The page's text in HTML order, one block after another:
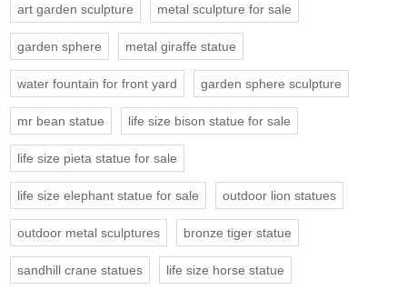
art garden sculpture metal sculpture for sale
garden sphere metal giraffe statue
water fountain for front yard garden sphere sculpture
mr bean statue life size bison statue for sale
life size pieta statue for sale
life size elephant statue for sale outdoor lion statues
outdoor metal sculptures bronze tiger statue
sandhill crane statues life size horse statue